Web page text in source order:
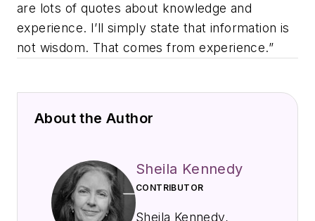
are lots of quotes about knowledge and
experience. I’ll simply state that information is
not wisdom. That comes from experience.”
About the Author
Sheila Kennedy
CONTRIBUTOR
Sheila Kennedy,